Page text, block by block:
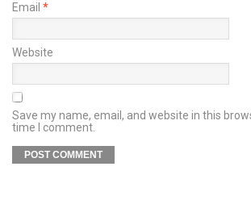
Email *
Website
Save my name, email, and website in this
time I comment.